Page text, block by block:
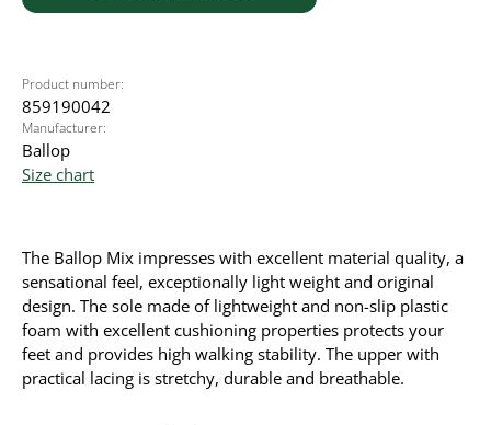
Product number:
859190042
Manufacturer:
Ballop
Size chart
The Ballop Mix impresses with excellent material quality, a
sensational feel, exceptionally light weight and original
design. The sole made of lightweight and non-slip plastic
foam with excellent cushioning properties protects your
feet and provides high walking stability. The upper with
practical lacing is stretchy, durable and breathable.